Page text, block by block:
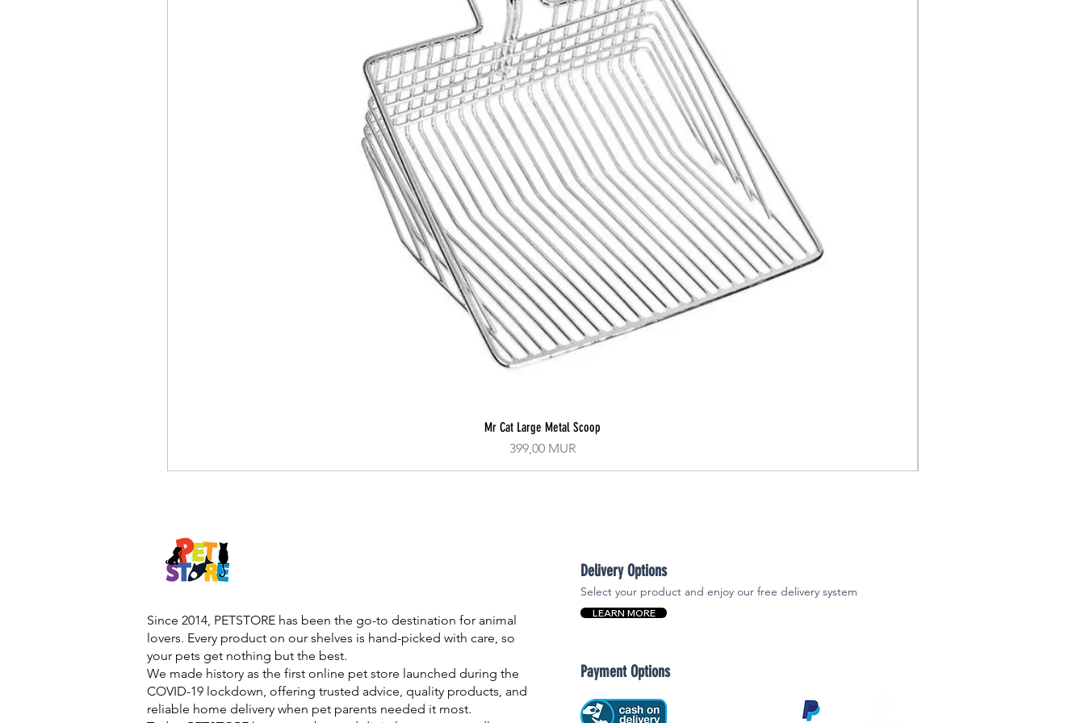
Aperçu rapide
Mr Cat Large Metal Scoop
Prix
399,00 MUR
Since 2014, PETSTORE has been the go-to destination for animal
lovers. Every product on our shelves is hand-picked with care, so
your pets get nothing but the best.
We made history as the first online pet store launched during the
COVID-19 lockdown, offering trusted advice, quality products, and
reliable home delivery when pet parents needed it most.
Delivery Options
Select your product and enjoy our free delivery system
LEARN MORE
Payment Options